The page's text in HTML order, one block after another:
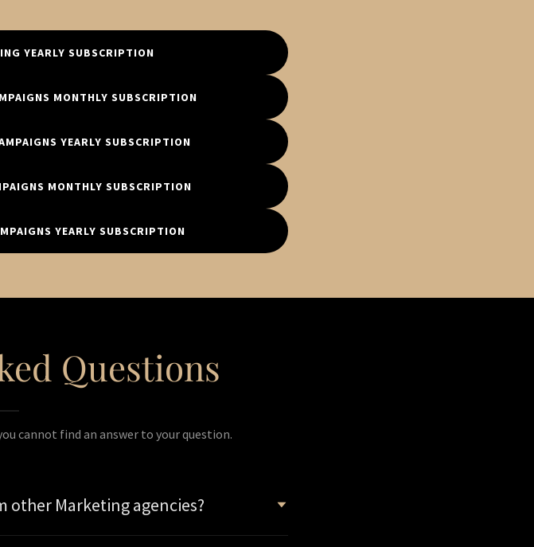
YEARLY SUBSCRIPTION
MONTHLY SUBSCRIPTION
YEARLY SUBSCRIPTION
MONTHLY SUBSCRIPTION
YEARLY SUBSCRIPTION
Questions
cannot find an answer to your question.
other Marketing agencies?